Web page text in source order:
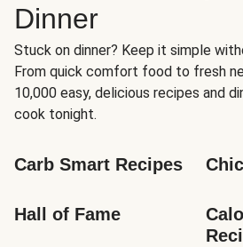
Dinner
Stuck on dinner? Keep it simple
From quick comfort food to fresh
10,000 easy, delicious recipes and
cook tonight.
Carb Smart Recipes
Hall of Fame